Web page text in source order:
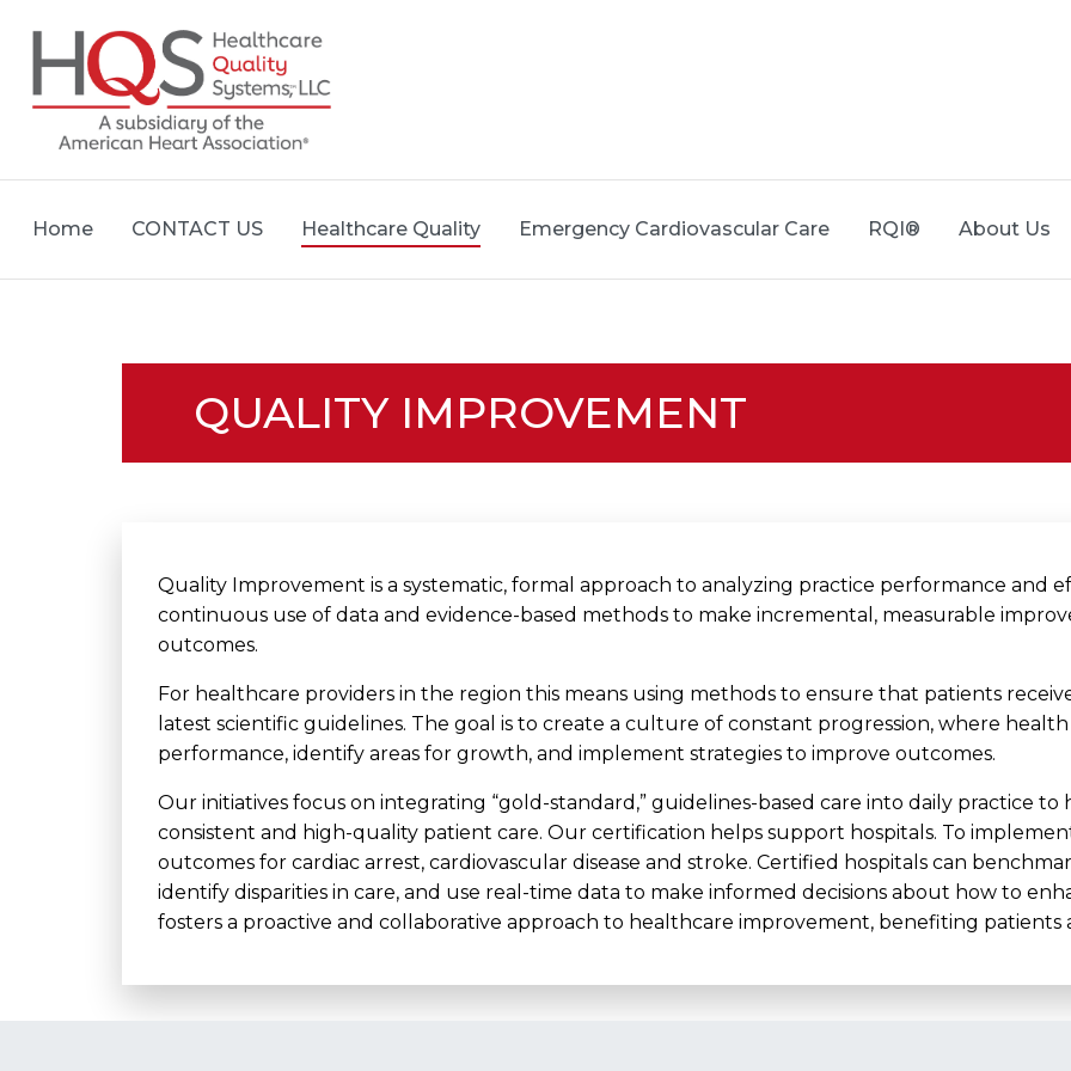
Home CONTACT US Healthcare Quality Emergency Cardiovascular Care RQI® About Us
QUALITY IMPROVEMENT
Quality Improvement is a systematic, formal approach to analyzing practice performance and
continuous use of data and evidence-based methods to make incremental, measurable
outcomes.
For healthcare providers in the region this means using methods to ensure that patients
latest scientific guidelines. The goal is to create a culture of constant progression, where
performance, identify areas for growth, and implement strategies to improve outcomes.
Our initiatives focus on integrating “gold-standard,” guidelines-based care into daily practice
consistent and high-quality patient care. Our certification helps support hospitals. To
outcomes for cardiac arrest, cardiovascular disease and stroke. Certified hospitals can
identify disparities in care, and use real-time data to make informed decisions about how to
fosters a proactive and collaborative approach to healthcare improvement, benefiting patients